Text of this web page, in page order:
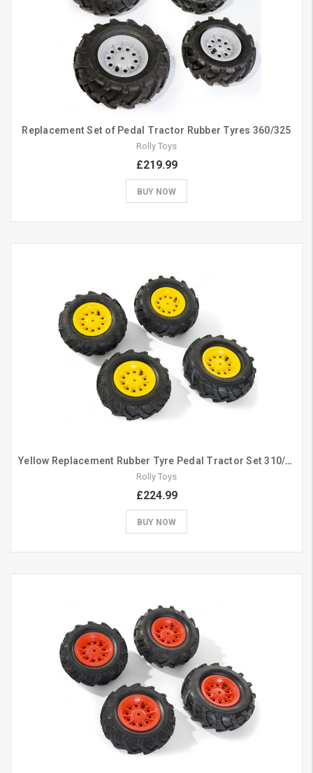
Replacement Set of Pedal Tractor Rubber Tyres 360/325
Rolly Toys
£219.99
BUY NOW
Yellow Replacement Rubber Tyre Pedal Tractor Set 310/325
Rolly Toys
£224.99
BUY NOW